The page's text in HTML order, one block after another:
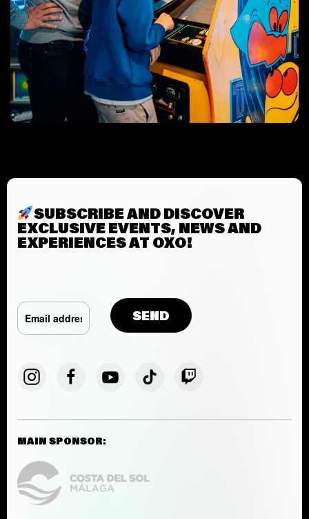
SUBSCRIBE AND DISCOVER
EXCLUSIVE EVENTS, NEWS AND
EXPERIENCES AT OXO!
MAIN SPONSOR: